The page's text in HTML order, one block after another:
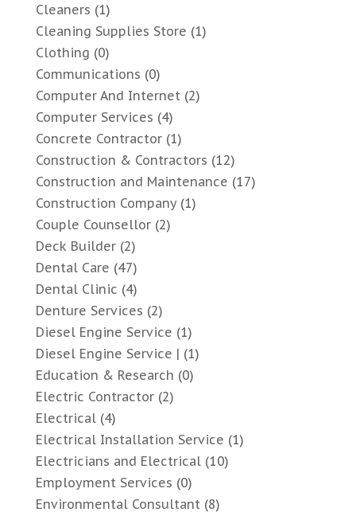
Cleaners (1)
Cleaning Supplies Store (1)
Clothing (0)
Communications (0)
Computer And Internet (2)
Computer Services (4)
Concrete Contractor(1)
Construction & Contractors (12)
Construction and Maintenance (17)
Construction Company(1)
Couple Counsellor(2)
Deck Builder(2)
Dental Care (47)
Dental Clinic (4)
Denture Services (2)
Diesel Engine Service (1)
Diesel Engine Service | (1)
Education & Research (0)
Electric Contractor(2)
Electrical(4)
Electrical Installation Service (1)
Electricians and Electrical(10)
Employment Services (0)
Environmental Consultant (8)